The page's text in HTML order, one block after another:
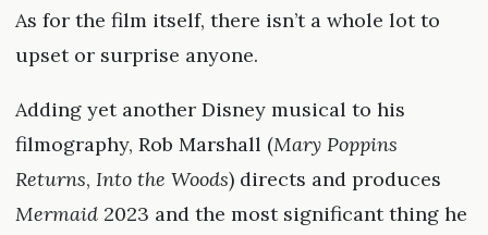
As for the film itself, there isn’t a whole lot to
upset or surprise anyone.
Adding yet another Disney musical to his
filmography, Rob Marshall (Mary Poppins
Returns, Into the Woods) directs and produces
Mermaid2023 and the most significant thing he